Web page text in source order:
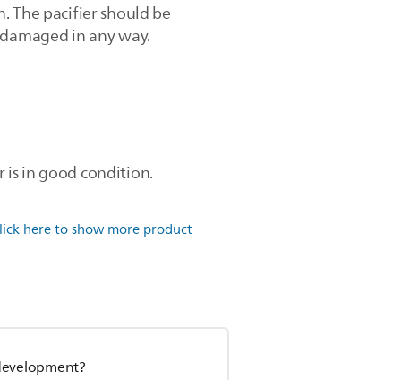
The pacifier should be
in any way.
is in good condition.
here to show more product